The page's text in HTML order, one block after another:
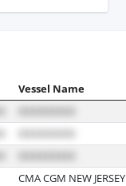
Vessel Name
CMA CGM NEW JERSEY